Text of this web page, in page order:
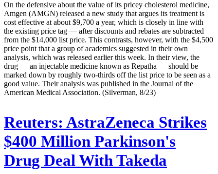
On the defensive about the value of its pricey cholesterol medicine,
Amgen (AMGN) released a new study that argues its treatment is
cost effective at about $9,700 a year, which is closely in line with
the existing price tag — after discounts and rebates are subtracted
from the $14,000 list price. This contrasts, however, with the $4,500
price point that a group of academics suggested in their own
analysis, which was released earlier this week. In their view, the
drug — an injectable medicine known as Repatha — should be
marked down by roughly two-thirds off the list price to be seen as a
good value. Their analysis was published in the Journal of the
American Medical Association. (Silverman, 8/23)
Reuters: AstraZeneca Strikes
$400 Million Parkinson's
Drug Deal With Takeda